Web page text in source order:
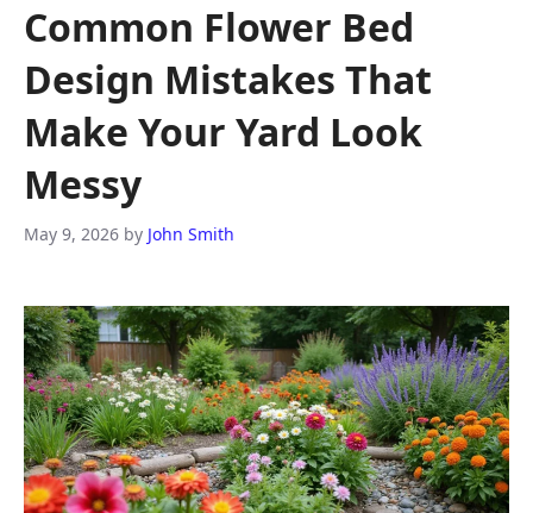
Common Flower Bed
Design Mistakes That
Make Your Yard Look
Messy
May 9, 2026 by John Smith